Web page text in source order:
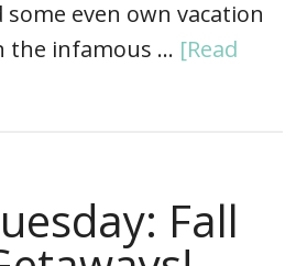
even own vacation
the infamous … [Read
Fall